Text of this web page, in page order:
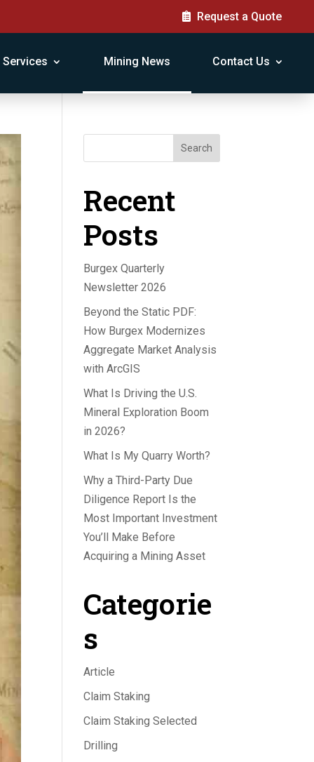
Request a Quote
Services Mining News Contact Us
Search
Recent
Posts
Burgex Quarterly
Newsletter 2026
Beyond the Static PDF:
How Burgex Modernizes
Aggregate Market Analysis
with ArcGIS
What Is Driving the U.S.
Mineral Exploration Boom
in 2026?
What Is My Quarry Worth?
Why a Third-Party Due
Diligence Report Is the
Most Important Investment
You’ll Make Before
Acquiring a Mining Asset
Categorie
s
Article
Claim Staking
Claim Staking Selected
Drilling